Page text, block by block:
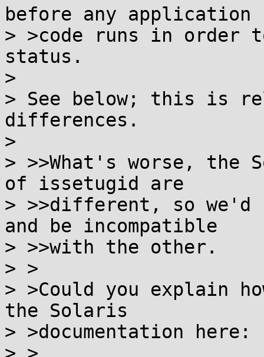
before any application
> >code runs in order
status.
>
> See below; this is
differences.
>
> >>What's worse, the
of issetugid are
> >>different, so we'd
and be incompatible
> >>with the other.
> >
> >Could you explain
the Solaris
> >documentation here: